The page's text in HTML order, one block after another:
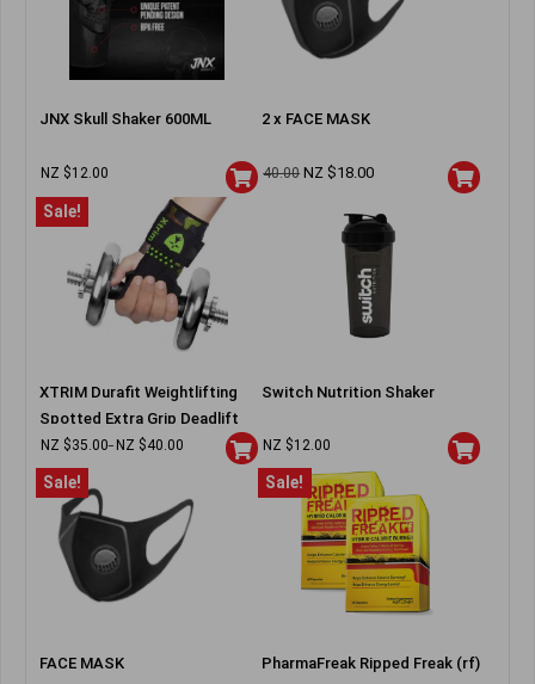
JNX Skull Shaker 600ML
NZ $12.00
2 x FACE MASK
40.00 NZ $18.00
Sale!
XTRIM Durafit Weightlifting
Spotted Extra Grip Deadlift
Wraps
NZ $35.00– NZ $40.00
Switch Nutrition Shaker
NZ $12.00
Sale!
FACE MASK
Sale!
PharmaFreak Ripped Freak (rf)